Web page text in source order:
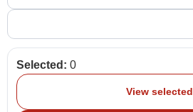
Selected: 0
View selected